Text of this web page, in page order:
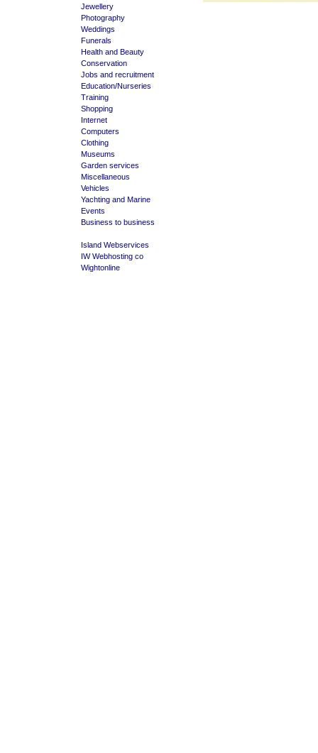
Jewellery
Photography
Weddings
Funerals
Health and Beauty
Conservation
Jobs and recruitment
Education/Nurseries
Training
Shopping
Internet
Computers
Clothing
Museums
Garden services
Miscellaneous
Vehicles
Yachting and Marine
Events
Business to business
Island Webservices
IW Webhosting co
Wightonline